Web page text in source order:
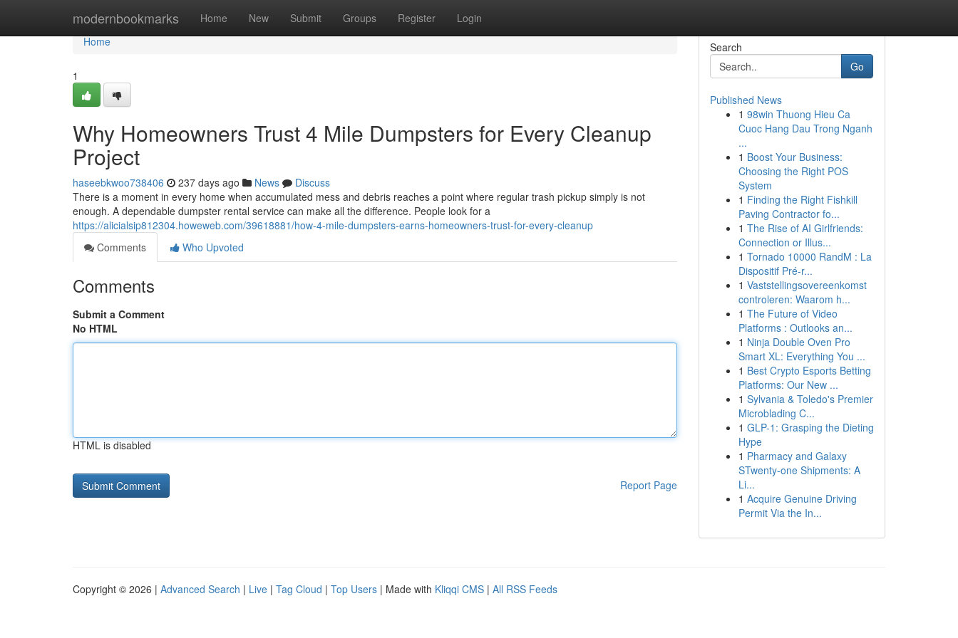
modernbookmarks Home New Submit Groups Register Login
Home
Home
1
Why Homeowners Trust 4 Mile Dumpsters for Every Cleanup
Project
haseebkwoo738406 237 days ago News
Discuss
There is a moment in every home when accumulated mess and debris reaches a point where regular trash pickup simply is not
enough. A dependable dumpster rental service can make all the difference. People look for a
https://alicialsip812304.howeweb.com/39618881/how-4-mile-dumpsters-earns-homeowners-trust-for-every-cleanup
Comments
Who Upvoted
Comments
Submit a Comment
No HTML
HTML is disabled
Report Page
Search
Go
Published News
1 98win Thuong Hieu Ca
Cuoc Hang Dau Trong Nganh
...
1 Boost Your Business:
Choosing the Right POS
System
1 Finding the Right Fishkill
Paving Contractor fo...
1 The Rise of AI Girlfriends:
Connection or Illus...
1 Tornado 10000 RandM : La
Dispositif Pré-r...
1 Vaststellingsovereenkomst
controleren: Waarom h...
1 The Future of Video
Platforms : Outlooks an...
1 Ninja Double Oven Pro
Smart XL: Everything You ...
1 Best Crypto Esports Betting
Platforms: Our New ...
1 Sylvania & Toledo's Premier
Microblading C...
1 GLP-1: Grasping the Dieting
Hype
1 Pharmacy and Galaxy
STwenty-one Shipments: A
Li...
1 Acquire Genuine Driving
Permit Via the In...
Copyright © 2026 | Advanced Search | Live | Tag Cloud | Top Users | Made with Kliqqi CMS | All RSS Feeds